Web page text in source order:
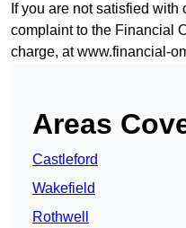
If you are not satisfied
complaint to the Financial
charge, atwww.financial-
Areas
Castleford
Wakefield
Rothwell